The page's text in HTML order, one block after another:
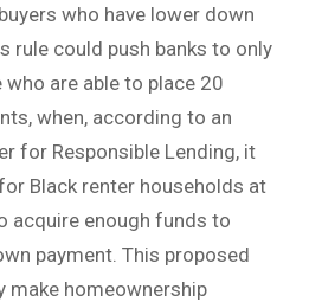
who have lower down
rule could push banks to only
are able to place 20
when, according to an
for Responsible Lending, it
Black renter households at
acquire enough funds to
payment. This proposed
make homeownership